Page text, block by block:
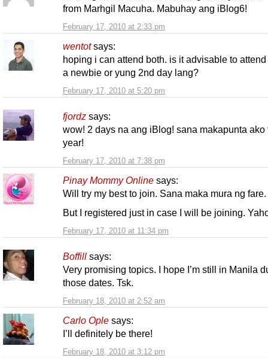
February 17, 2010 at 2:33 pm
from Marhgil Macuha. Mabuhay ang iBlog6!
wentot says:
February 17, 2010 at 5:20 pm
hoping i can attend both. is it advisable to
a newbie or yung 2nd day lang?
fjordz says:
February 17, 2010 at 7:38 pm
wow! 2 days na ang iBlog! sana makapunta ako
year!
Pinay Mommy Online says:
February 17, 2010 at 11:34 pm
Will try my best to join. Sana maka mura ng fare.
But I registered just in case I will be joining.
Boffill says:
February 18, 2010 at 2:52 am
Very promising topics. I hope I’m still in Manila
those dates. Tsk.
Carlo Ople says:
February 18, 2010 at 3:12 pm
I’ll definitely be there!